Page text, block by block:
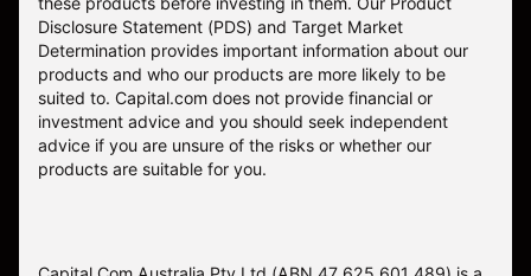
Disclosure Statement (PDS) and Target Market
Determination provides important information about our
products and who our products are more likely to be
suited to. Capital.com does not provide financial or
investment advice and you should seek independent
advice if you are unsure of the risks or whether our
products are suitable for you.